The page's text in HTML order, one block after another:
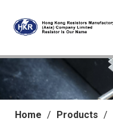
Home / Products /